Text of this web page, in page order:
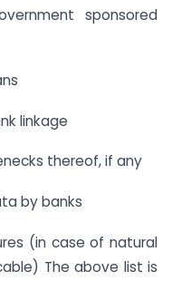
sponsored
linkage
thereof, if any
by banks
(in case of natural
The above list is